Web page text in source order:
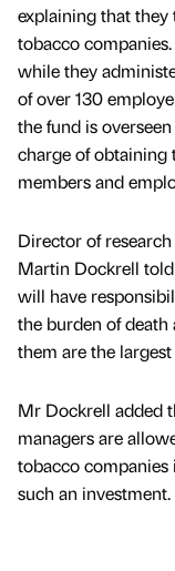
explaining that they
tobacco
while they
of over 130
the fund is
charge of obtaining
members and
Director of
Martin Dockrell
will have
the burden of death
them are the
Mr Dockrell added
managers are
tobacco companies
such an investment.